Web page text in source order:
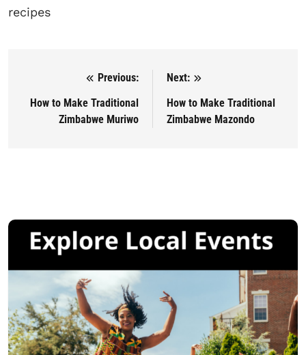
recipes
Post navigation
Previous:
How to Make Traditional
Zimbabwe Muriwo
Next:
How to Make Traditional
Zimbabwe Mazondo